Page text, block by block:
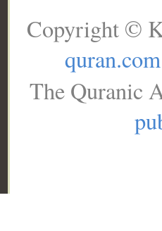
Copyright ©
quran.com
The Quranic